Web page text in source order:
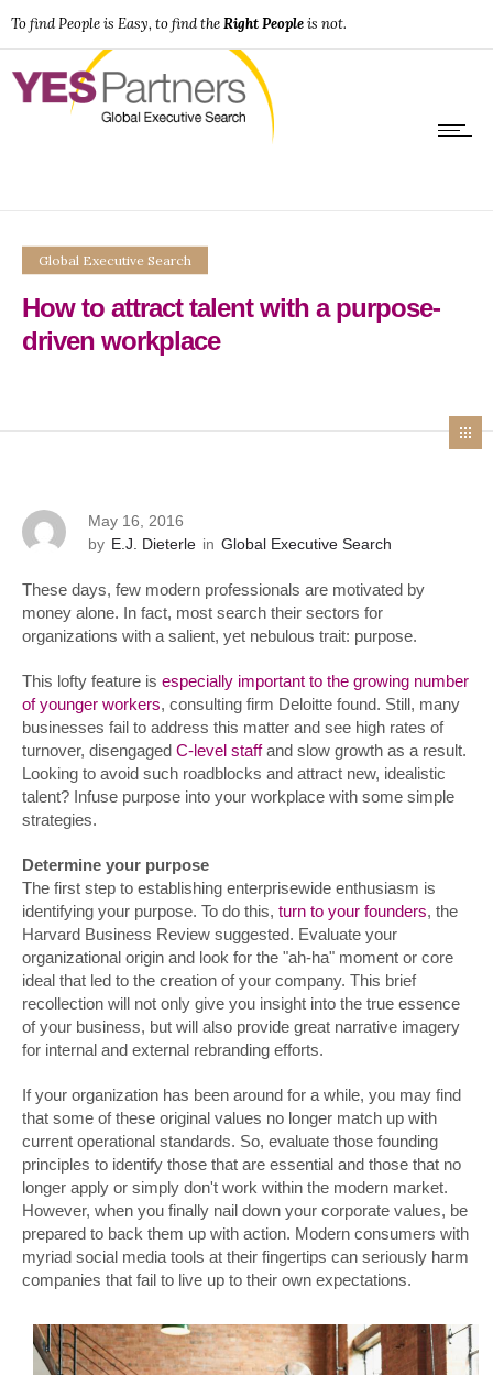
To find People is Easy, to find theRight Peopleis not.
Global Executive Search
How to attract talent with a purpose-
driven workplace
May 16, 2016
by E.J. Dieterle in Global Executive Search
These days, few modern professionals are motivated by
money alone. In fact, most search their sectors for
organizations with a salient, yet nebulous trait: purpose.
This lofty feature is especially important to the growing number
of younger workers, consulting firm Deloitte found. Still, many
businesses fail to address this matter and see high rates of
turnover, disengaged C-level staffand slow growth as a result.
Looking to avoid such roadblocks and attract new, idealistic
talent? Infuse purpose into your workplace with some simple
strategies.
Determine your purpose
The first step to establishing enterprisewide enthusiasm is
identifying your purpose. To do this, turn to your founders, the
Harvard Business Review suggested. Evaluate your
organizational origin and look for the "ah-ha" moment or core
ideal that led to the creation of your company. This brief
recollection will not only give you insight into the true essence
of your business, but will also provide great narrative imagery
for internal and external rebranding efforts.
If your organization has been around for a while, you may find
that some of these original values no longer match up with
current operational standards. So, evaluate those founding
principles to identify those that are essential and those that no
longer apply or simply don't work within the modern market.
However, when you finally nail down your corporate values, be
prepared to back them up with action. Modern consumers with
myriad social media tools at their fingertips can seriously harm
companies that fail to live up to their own expectations.